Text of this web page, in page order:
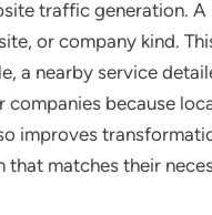
traffic generation.
or company kind.
a nearby service
because
improves
matches their